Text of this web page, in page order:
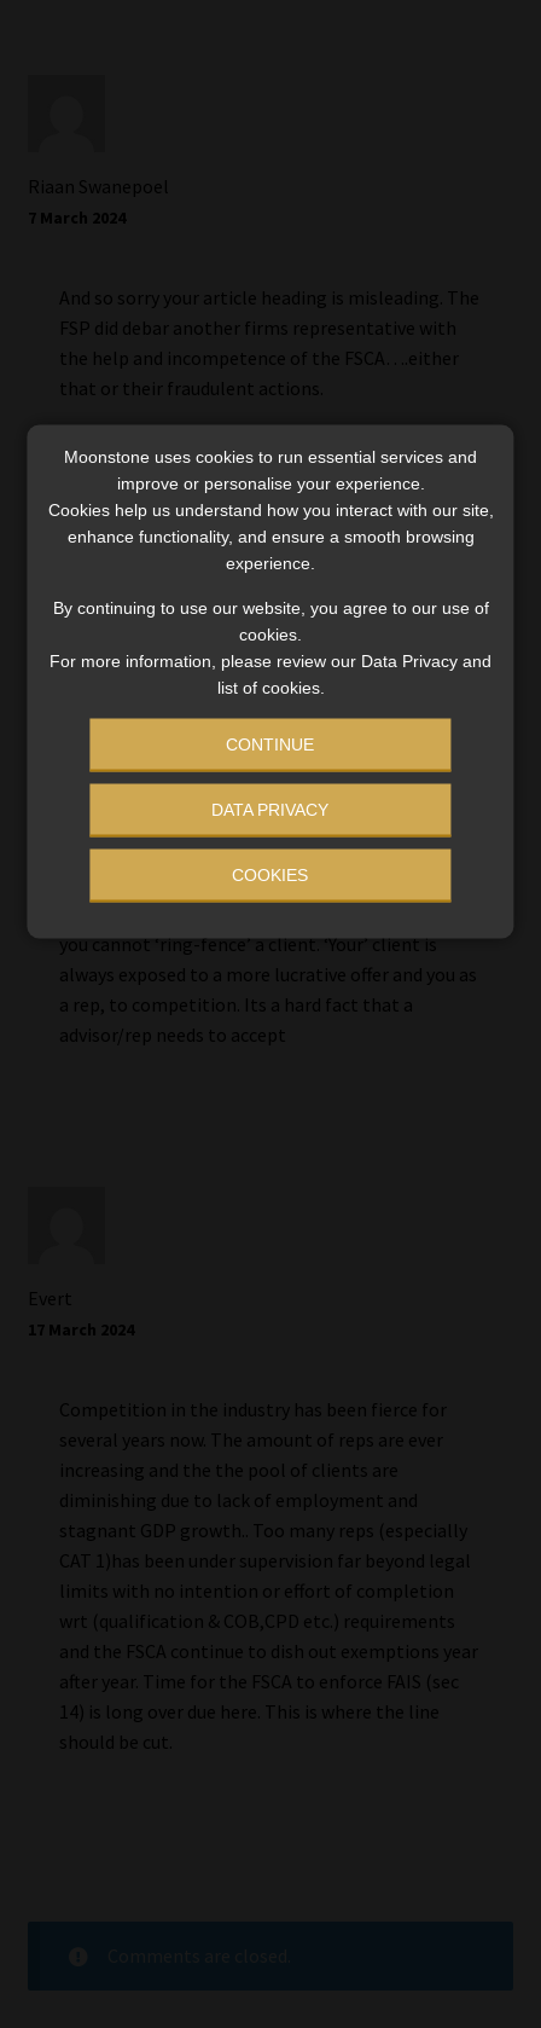
Riaan Swanepoel
7 March 2024
And so sorry your article heading is misleading. The
FSP did debar another firms representative with
the help and incompetence of the FSCA….either
that or their fraudulent actions.
Evert
It makes me worry about the ability (or lack there
(they should be experts in this). This application
should never have been entertained at this level
unless the client have been wronged. And about
you cannot ‘ring-fence’ a client. ‘Your’ client is
always exposed to a more lucrative offer and you as
a rep, to competition. Its a hard fact that a
advisor/rep needs to accept
Evert
17 March 2024
Competition in the industry has been fierce for
several years now. The amount of reps are ever
increasing and the the pool of clients are
diminishing due to lack of employment and
stagnant GDP growth.. Too many reps (especially
CAT 1)has been under supervision far beyond legal
limits with no intention or effort of completion
wrt (qualification & COB,CPD etc.) requirements
and the FSCA continue to dish out exemptions year
after year. Time for the FSCA to enforce FAIS (sec
14) is long over due here. This is where the line
should be cut.
Moonstone uses cookies to run essential services and
improve or personalise your experience.
Cookies help us understand how you interact with our site,
enhance functionality, and ensure a smooth browsing
experience.
By continuing to use our website, you agree to our use of
cookies.
For more information, please review our Data Privacy and
list of cookies.
CONTINUE
DATA PRIVACY
COOKIES